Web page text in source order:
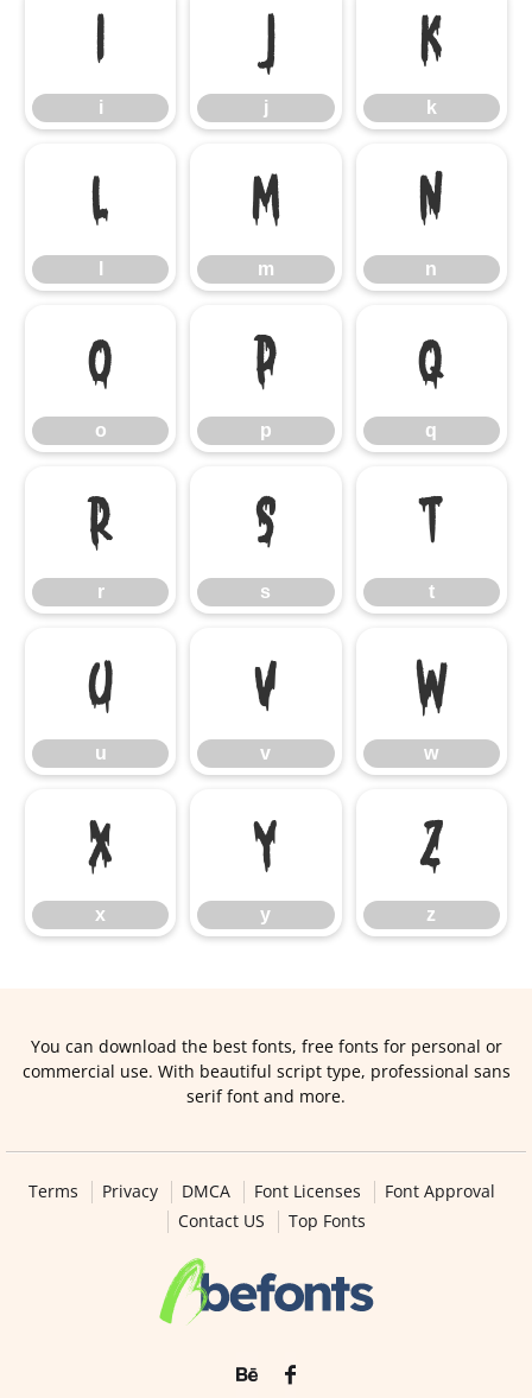
i
i
j
j
k
k
l m
m
n
n
o
o
p
p
q
q
r
r
s
s
t
t
u
u
v
v
w
w
x
x
y
y
z
z
You can download the best fonts, free fonts for personal or
commercial use. With beautiful script type, professional sans
serif font and more.
Terms Privacy DMCA Font Licenses
Font Approval
Contact US
Top Fonts